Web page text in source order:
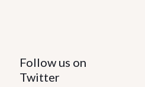
Follow us on
Twitter